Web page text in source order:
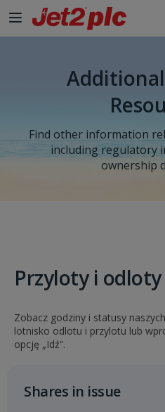
Find other information
including regulatory
ownership
Przyloty i odloty
Zobacz godziny i statusy
lotnisko odlotu i przylotu lub
opcję „Idź”.
Shares in issue